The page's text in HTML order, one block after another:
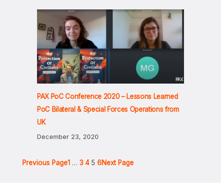
PAX PoC Conference 2020 – Lessons Learned
PoC Bilateral & Special Forces Operations from
UK
December 23, 2020
Previous Page1 … 3 4 5 6Next Page